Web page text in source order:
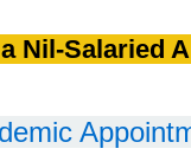
Nil-Salaried